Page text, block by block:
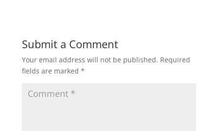
Submit a Comment
Your email address will not be published. Required
fields are marked *